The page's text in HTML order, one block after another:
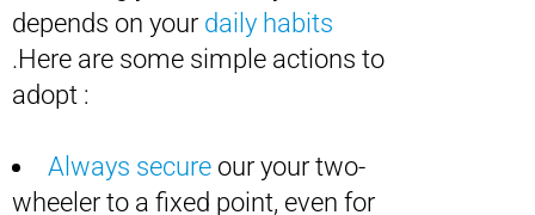
depends on your daily habits
.Here are some simple actions to
adopt :
Always secure our your two-
wheeler to a fixed point, even for